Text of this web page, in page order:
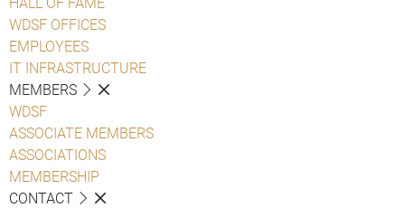
WDSF OFFICES
EMPLOYEES
IT INFRASTRUCTURE
MEMBERS
WDSF
ASSOCIATE MEMBERS
ASSOCIATIONS
MEMBERSHIP
CONTACT